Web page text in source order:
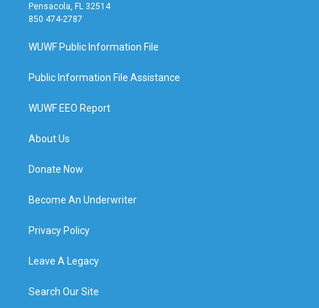
Pensacola, FL 32514
850 474-2787
WUWF Public Information File
Public Information File Assistance
WUWF EEO Report
About Us
Donate Now
Become An Underwriter
Privacy Policy
Leave A Legacy
Search Our Site